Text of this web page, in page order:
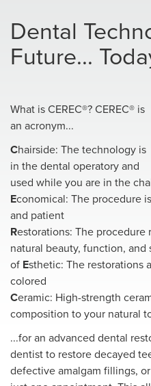
Dental
Future...
What is CEREC®? CEREC® is
an acronym...
Chairside: The technology is
in the dental operatory and
used while you are in the
Economical: The procedure
and patient
Restorations: The procedure
natural beauty, function, and
of Esthetic: The restorations
colored
Ceramic: High-strength
composition to your natural
...for an advanced dental
dentist to restore decayed
defective amalgam fillings,